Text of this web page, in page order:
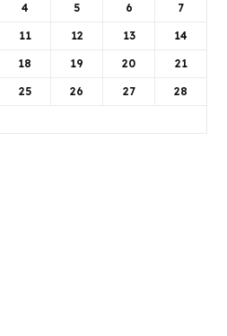
4 5 6 7
11 12 13 14
18 19 20 21
25 26 27 28